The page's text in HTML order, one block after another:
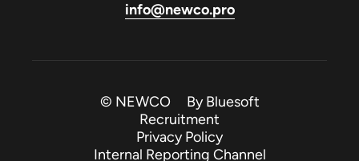
info@newco.pro
© NEWCO ByBluesoft
Recruitment
Privacy Policy
Internal Reporting Channel